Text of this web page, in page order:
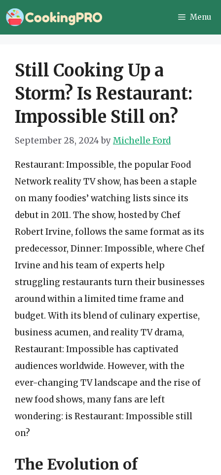
Skip
to
Menu
Still Cooking Up a
Storm? Is Restaurant:
Impossible Still on?
September 28, 2024byMichelle Ford
Restaurant: Impossible, the popular Food
Network reality TV show, has been a staple
on many foodies’ watching lists since its
debut in 2011. The show, hosted by Chef
Robert Irvine, follows the same format as its
predecessor, Dinner: Impossible, where Chef
Irvine and his team of experts help
struggling restaurants turn their businesses
around within a limited time frame and
budget. With its blend of culinary expertise,
business acumen, and reality TV drama,
Restaurant: Impossible has captivated
audiences worldwide. However, with the
ever-changing TV landscape and the rise of
new food shows, many fans are left
wondering: is Restaurant: Impossible still
on?
The Evolution of